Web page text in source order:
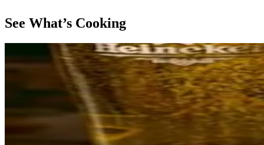
See What’s Cooking